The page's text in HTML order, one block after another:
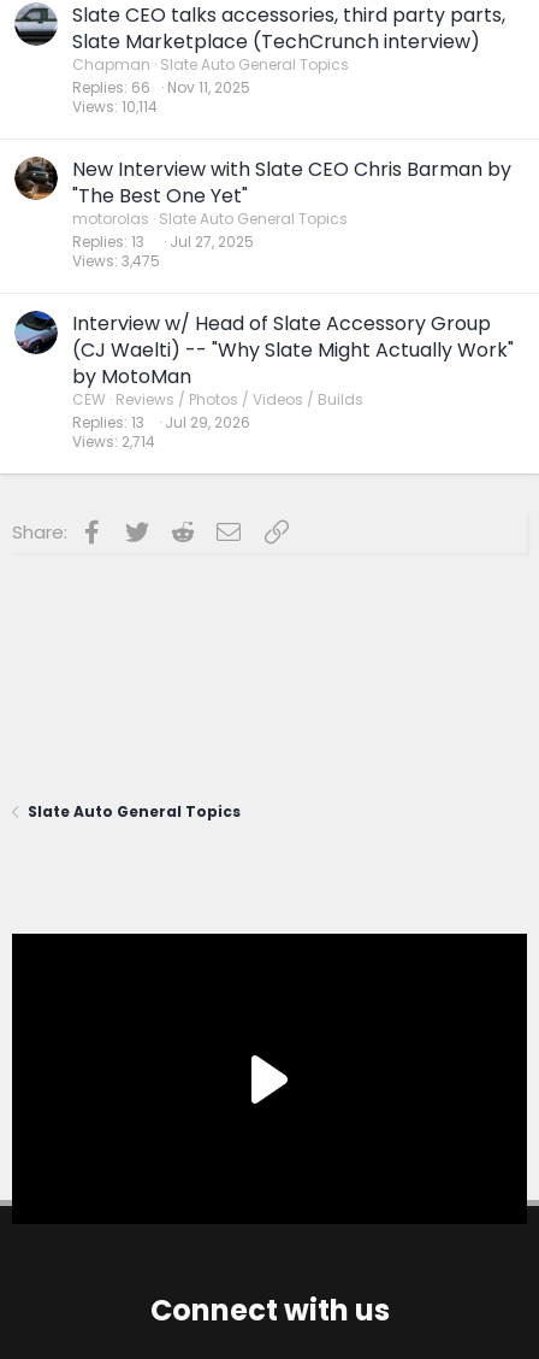
Slate CEO talks accessories, third party parts,
Slate Marketplace (TechCrunch interview)
Chapman Slate Auto General Topics
Replies 66
Views 10,114
Nov 11, 2025
New Interview with Slate CEO Chris Barman by
"The Best One Yet"
motorolas Slate Auto General Topics
Replies 13
Views 3,475
Jul 27, 2025
Interview w/ Head of Slate Accessory Group
(CJ Waelti) -- "Why Slate Might Actually Work"
by MotoMan
CEW Reviews / Photos / Videos / Builds
Replies 13
Views 2,714
Jul 29, 2026
Share: Facebook
Twitter RedditEmailLink
Slate Auto General Topics
Connect with us